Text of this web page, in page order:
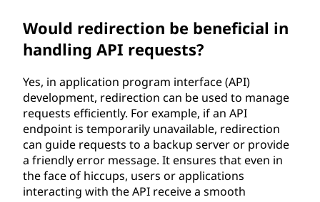
Would redirection be beneficial in
handling API requests?
Yes, in application program interface (API)
development, redirection can be used to manage
requests efficiently. For example, if an API
endpoint is temporarily unavailable, redirection
can guide requests to a backup server or provide
a friendly error message. It ensures that even in
the face of hiccups, users or applications
interacting with the API receive a smooth